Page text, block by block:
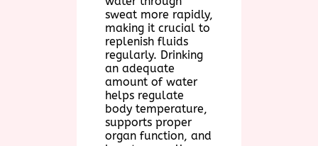
sweat more rapidly,
making it crucial to
replenish fluids
regularly. Drinking
an adequate
amount of water
helps regulate
body temperature,
supports proper
organ function, and